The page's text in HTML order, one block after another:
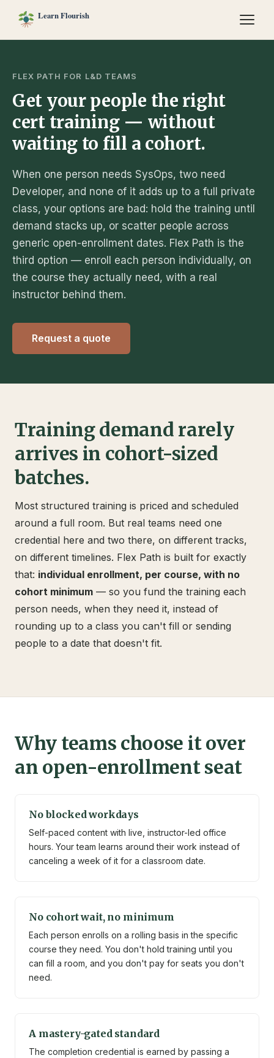
FLEX PATH FOR L&D TEAMS
Get your people the right
cert training — without
waiting to fill a cohort.
When one person needs SysOps, two need
Developer, and none of it adds up to a full private
class, your options are bad: hold the training until
demand stacks up, or scatter people across
generic open-enrollment dates. Flex Path is the
third option — enroll each person individually, on
the course they actually need, with a real
instructor behind them.
Request a quote
Training demand rarely
arrives in cohort-sized
batches.
Most structured training is priced and scheduled
around a full room. But real teams need one
credential here and two there, on different tracks,
on different timelines. Flex Path is built for exactly
that: individual enrollment, per course, with no
cohort minimum — so you fund the training each
person needs, when they need it, instead of
rounding up to a class you can't fill or sending
people to a date that doesn't fit.
Why teams choose it over
an open-enrollment seat
No blocked workdays
Self-paced content with live, instructor-led office
hours. Your team learns around their work instead of
canceling a week of it for a classroom date.
No cohort wait, no minimum
Each person enrolls on a rolling basis in the specific
course they need. You don't hold training until you
can fill a room, and you don't pay for seats you don't
need.
A mastery-gated standard
The completion credential is earned by passing a